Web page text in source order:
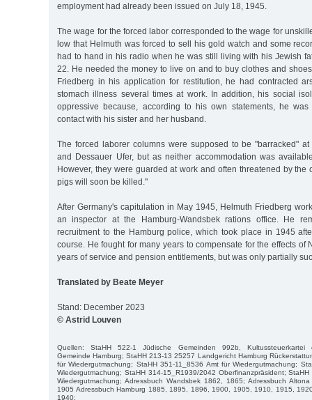
employment had already been issued on July 18, 1945.
The wage for the forced labor corresponded to the wage for
low that Helmuth was forced to sell his gold watch and some
had to hand in his radio when he was still living with his Jewish
22. He needed the money to live on and to buy clothes and
Friedberg in his application for restitution, he had contracted
stomach illness several times at work. In addition, his social
oppressive because, according to his own statements, he
contact with his sister and her husband.
The forced laborer columns were supposed to be "barracked"
and Dessauer Ufer, but as neither accommodation was
However, they were guarded at work and often threatened by the
pigs will soon be killed."
After Germany's capitulation in May 1945, Helmuth Friedberg
an inspector at the Hamburg-Wandsbek rations office. He
recruitment to the Hamburg police, which took place in 1945
course. He fought for many years to compensate for the effects of
years of service and pension entitlements, but was only partially
Translated by Beate Meyer
Stand: December 2023
© Astrid Louven
Quellen: StaHH 522-1 Jüdische Gemeinden 992b, Kultussteuerkartei
Gemeinde Hamburg; StaHH 213-13 25257 Landgericht Hamburg
für Wiedergutmachung; StaHH 351-11_8536 Amt für Wiedergutmachung;
Wiedergutmachung; StaHH 314-15_R1939/2042 Oberfinanzpräsident;
Wiedergutmachung; Adressbuch Wandsbek 1862, 1865; Adressbuch
1905 Adressbuch Hamburg 1885, 1895, 1896, 1900, 1905, 1910, 1915,
1940;